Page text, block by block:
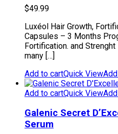
$49.99
Luxéol Hair Growth,
Capsules – 3 Months
Fortification. and
many […]
Add to cartQuick View
Add to cartQuick View
Galenic Secret
Serum